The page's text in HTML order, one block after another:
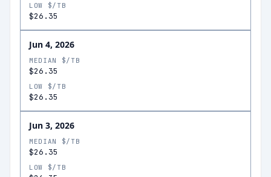
LOW $/TB
$26.35
Jun 4, 2026
MEDIAN $/TB
$26.35
LOW $/TB
$26.35
Jun 3, 2026
MEDIAN $/TB
$26.35
LOW $/TB